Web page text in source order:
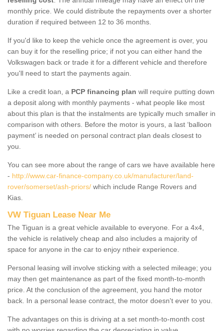
monthly price. We could distribute the repayments over a shorter
duration if required between 12 to 36 months.
If you'd like to keep the vehicle once the agreement is over, you
can buy it for the reselling price; if not you can either hand the
Volkswagen back or trade it for a different vehicle and therefore
you'll need to start the payments again.
Like a credit loan, a PCP financing plan will require putting down
a deposit along with monthly payments - what people like most
about this plan is that the instalments are typically much smaller in
comparison with others. Before the motor is yours, a last ‘balloon
payment’ is needed on personal contract plan deals closest to
you.
You can see more about the range of cars we have available here
- http://www.car-finance-company.co.uk/manufacturer/land-
rover/somerset/ash-priors/ which include Range Rovers and
Kias.
VW Tiguan Lease Near Me
The Tiguan is a great vehicle available to everyone. For a 4x4,
the vehicle is relatively cheap and also includes a majority of
space for anyone in the car to enjoy ntheir experience.
Personal leasing will involve sticking with a selected mileage; you
may then get maintenance as part of the fixed month-to-month
price. At the conclusion of the agreement, you hand the motor
back. In a personal lease contract, the motor doesn't ever to you.
The advantages on this is driving at a set month-to-month cost